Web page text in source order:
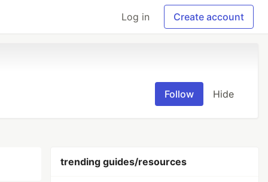
Log in Create account
Follow Hide
trending guides/resources